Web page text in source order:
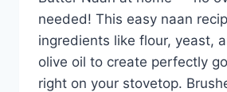
needed! This easy naan
ingredients like flour, yeast,
olive oil to create perfectly
right on your stovetop.